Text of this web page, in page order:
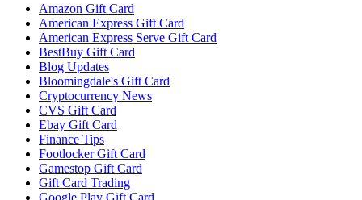
Amazon Gift Card
American Express Gift Card
American Express Serve Gift Card
BestBuy Gift Card
Blog Updates
Bloomingdale's Gift Card
Cryptocurrency News
CVS Gift Card
Ebay Gift Card
Finance Tips
Footlocker Gift Card
Gamestop Gift Card
Gift Card Trading
Google Play Gift Card